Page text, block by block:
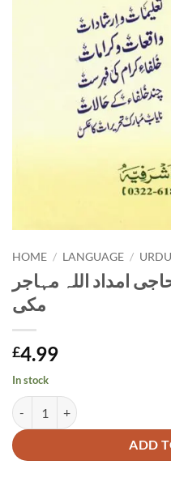
HOME / LANGUAGE / URDU
امداد اللہ مہاجر
مکی
£4.99
In stock
ADD
Alternative: